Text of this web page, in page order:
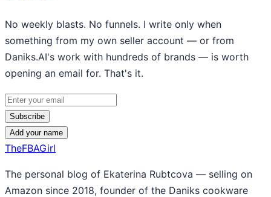
No weekly blasts. No funnels. I write only when
something from my own seller account — or from
Daniks.AI's work with hundreds of brands — is worth
opening an email for. That's it.
Subscribe
Add your name
TheFBAGirl
The personal blog of Ekaterina Rubtcova — selling on
Amazon since 2018, founder of the Daniks cookware